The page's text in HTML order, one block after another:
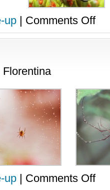
up | Comments Offon
Florentina
up | Comments Offon